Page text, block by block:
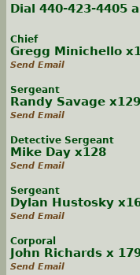
Dial 440-423-4405
Chief
Gregg Minichello
Send Email
Sergeant
Randy Savage x129
Send Email
Detective Sergeant
Mike Day x128
Send Email
Sergeant
Dylan Hustosky
Send Email
Corporal
John Richards x
Send Email